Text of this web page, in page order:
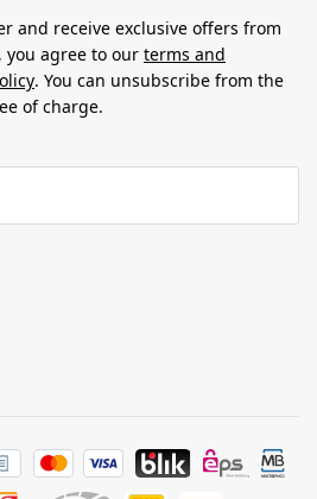
and receive exclusive offers from
agree to our terms and
. You can unsubscribe from the
of charge.